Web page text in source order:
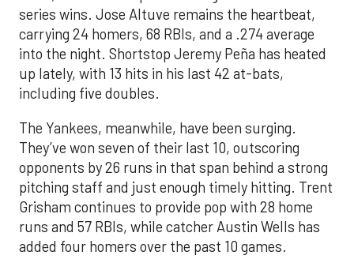
series wins. Jose Altuve remains the heartbeat,
carrying 24 homers, 68 RBIs, and a .274 average
into the night. Shortstop Jeremy Peña has heated
up lately, with 13 hits in his last 42 at-bats,
including five doubles.
The Yankees, meanwhile, have been surging.
They’ve won seven of their last 10, outscoring
opponents by 26 runs in that span behind a strong
pitching staff and just enough timely hitting. Trent
Grisham continues to provide pop with 28 home
runs and 57 RBIs, while catcher Austin Wells has
added four homers over the past 10 games.